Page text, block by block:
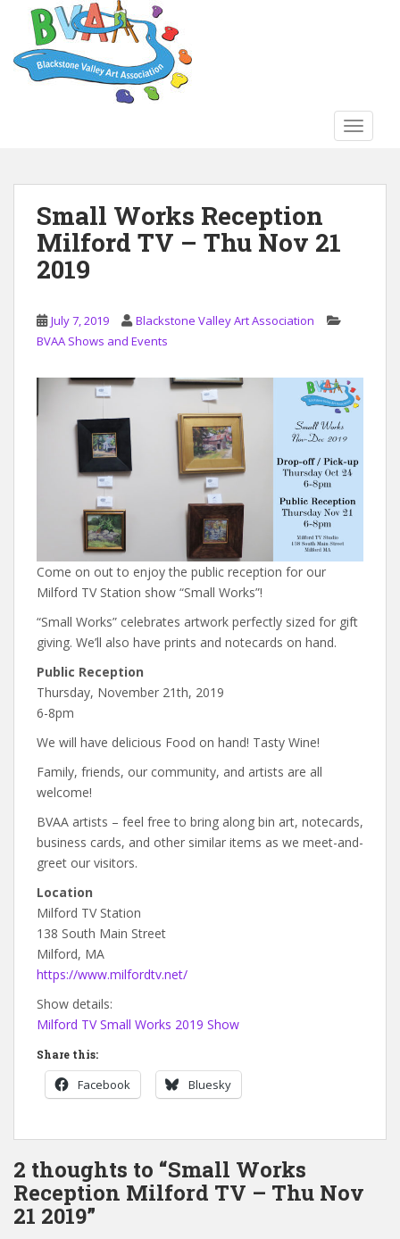
Small Works Reception
Milford TV – Thu Nov 21
2019
July 7, 2019
Blackstone Valley Art Association
BVAA Shows and Events
Come on out to enjoy the public reception for our
Milford TV Station show “Small Works”!
“Small Works” celebrates artwork perfectly sized for gift
giving. We’ll also have prints and notecards on hand.
Public Reception
Thursday, November 21th, 2019
6-8pm
We will have delicious Food on hand! Tasty Wine!
Family, friends, our community, and artists are all
welcome!
BVAA artists – feel free to bring along bin art, notecards,
business cards, and other similar items as we meet-and-
greet our visitors.
Location
Milford TV Station
138 South Main Street
Milford, MA
https://www.milfordtv.net/
Show details:
Milford TV Small Works 2019 Show
Share this:
Facebook Bluesky
2 thoughts to “Small Works
Reception Milford TV – Thu Nov
21 2019”